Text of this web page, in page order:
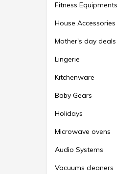
Fitness Equipments
House Accessories
Mother's day deals
Lingerie
Kitchenware
Baby Gears
Holidays
Microwave ovens
Audio Systems
Vacuums cleaners